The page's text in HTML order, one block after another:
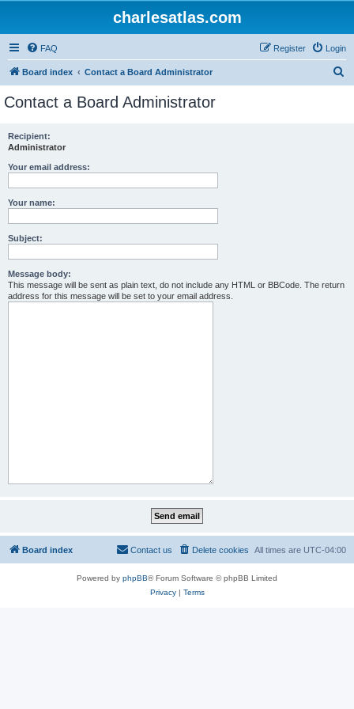
charlesatlas.com
FAQ Login
Register
Board index Contact a Board Administrator
Contact a Board Administrator
Recipient:
Administrator
Your email address:
Your name:
Subject:
Message body:
This message will be sent as plain text, do not include any HTML or BBCode. The return
address for this message will be set to your email address.
Board index All times are UTC-04:00
Delete cookies
Contact us
Powered by phpBB® Forum Software © phpBB Limited
Privacy| Terms